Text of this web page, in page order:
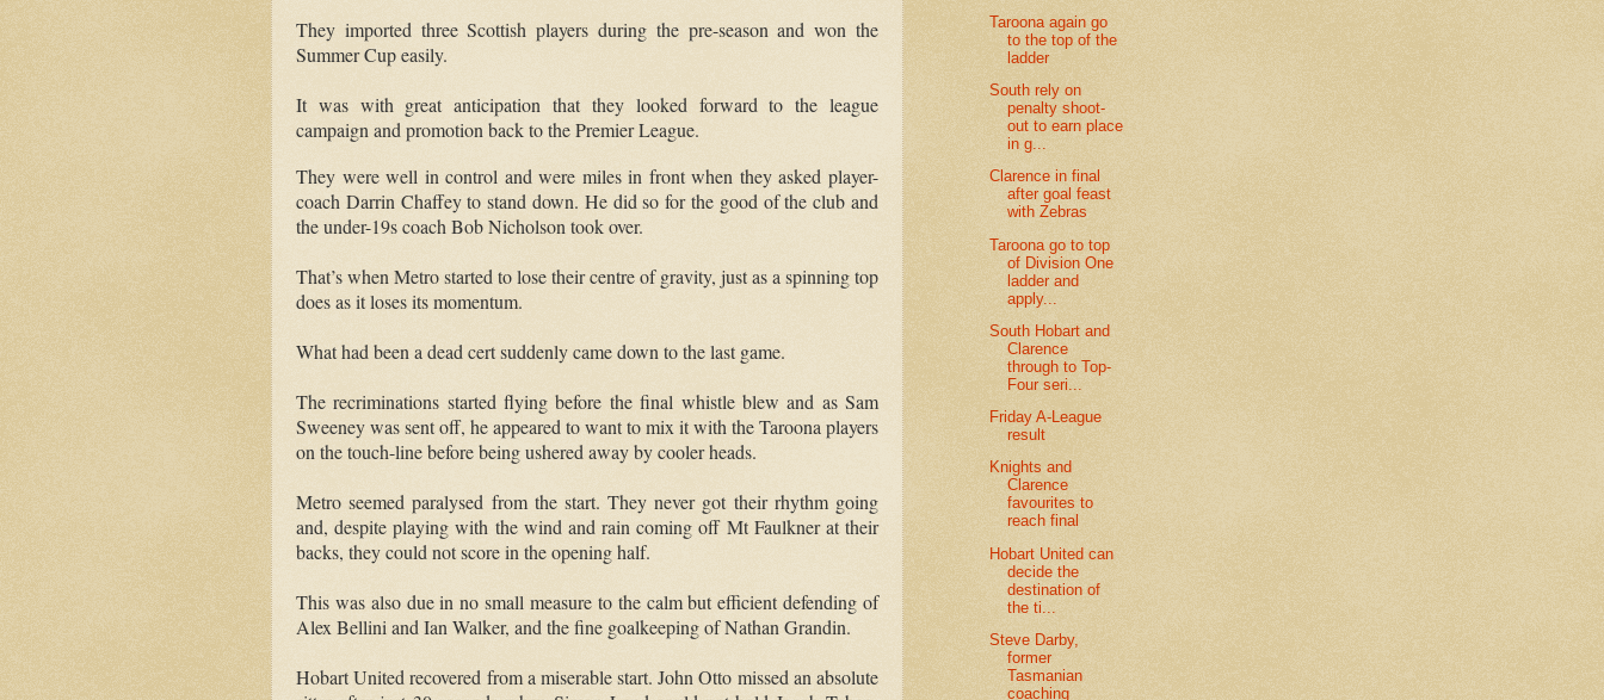
They imported three Scottish players during the pre-season and won the
Summer Cup easily.
It was with great anticipation that they looked forward to the league
campaign and promotion back to the Premier League.
They were well in control and were miles in front when they asked player-
coach Darrin Chaffey to stand down. He did so for the good of the club and
the under-19s coach Bob Nicholson took over.
That’s when Metro started to lose their centre of gravity, just as a spinning top
does as it loses its momentum.
What had been a dead cert suddenly came down to the last game.
The recriminations started flying before the final whistle blew and as Sam
Sweeney was sent off, he appeared to want to mix it with the Taroona players
on the touch-line before being ushered away by cooler heads.
Metro seemed paralysed from the start. They never got their rhythm going
and, despite playing with the wind and rain coming off Mt Faulkner at their
backs, they could not score in the opening half.
This was also due in no small measure to the calm but efficient defending of
Alex Bellini and Ian Walker, and the fine goalkeeping of Nathan Grandin.
Hobart United recovered from a miserable start. John Otto missed an absolute
Taroona again go
to the top of the
ladder
South rely on
penalty shoot-
out to earn place
in g...
Clarence in final
after goal feast
with Zebras
Taroona go to top
of Division One
ladder and
apply...
South Hobart and
Clarence
through to Top-
Four seri...
Friday A-League
result
Knights and
Clarence
favourites to
reach final
Hobart United can
decide the
destination of
the ti...
Steve Darby,
former
Tasmanian
coaching